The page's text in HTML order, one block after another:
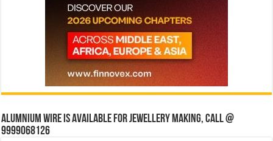
Alumnium wire is available for jewellery making, Call @
9999068126